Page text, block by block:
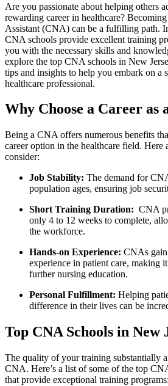
Are you passionate about helping others
rewarding‌ career in healthcare?
Assistant (CNA) can be a fulfilling path.
CNA schools provide excellent training
you with the necessary skills and
explore ​the top ⁣CNA schools in New
tips and insights to help you⁣ embark⁢ on a
healthcare professional.
Why Choose a Career⁤ as
Being a CNA offers numerous benefits
career option in the healthcare field. Here
consider:
Job Stability: The demand​ for
population ages, ⁣ensuring job
Short ⁣Training Duration:
CNA‌
only 4 to 12 weeks‍ to ⁢complete,
the workforce.
Hands-on Experience: CNAs gain
experience in patient care, making⁣
further‍ nursing⁤ education.
Personal Fulfillment: Helping
difference in their lives can be
Top CNA Schools in New
The quality of ⁤your ‍training substantially
CNA. Here’s a list of‍ some of the top‌
that provide⁤ exceptional training programs: